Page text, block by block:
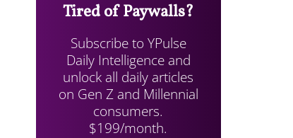
Tired of Paywalls?
Subscribe to YPulse
Daily Intelligence and
unlock all daily articles
on Gen Z and Millennial
consumers.
$199/month.